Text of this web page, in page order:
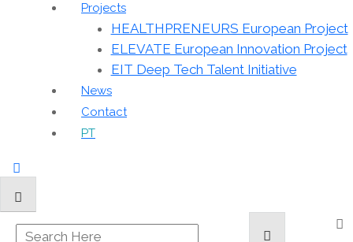
Projects
HEALTHPRENEURS European Project
ELEVATE European Innovation Project
EIT Deep Tech Talent Initiative
News
Contact
PT